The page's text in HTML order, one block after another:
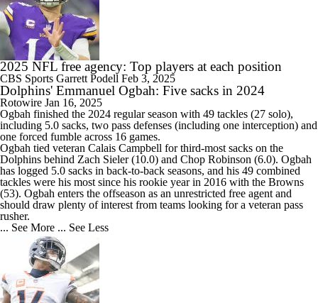
2025 NFL free agency: Top players at each position
CBS Sports Garrett Podell Feb 3, 2025
Dolphins' Emmanuel Ogbah: Five sacks in 2024
Rotowire Jan 16, 2025
Ogbah finished the 2024 regular season with 49 tackles (27 solo),
including 5.0 sacks, two pass defenses (including one interception) and
one forced fumble across 16 games.
Ogbah tied veteran Calais Campbell for third-most sacks on the
Dolphins behind Zach Sieler (10.0) and Chop Robinson (6.0). Ogbah
has logged 5.0 sacks in back-to-back seasons, and his 49 combined
tackles were his most since his rookie year in 2016 with the Browns
(53). Ogbah enters the offseason as an unrestricted free agent and
should draw plenty of interest from teams looking for a veteran pass
rusher.
... See More ... See Less